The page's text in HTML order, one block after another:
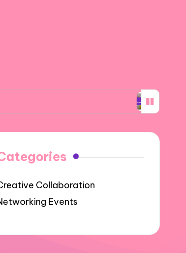
networking What I learned
Collaboration
Events